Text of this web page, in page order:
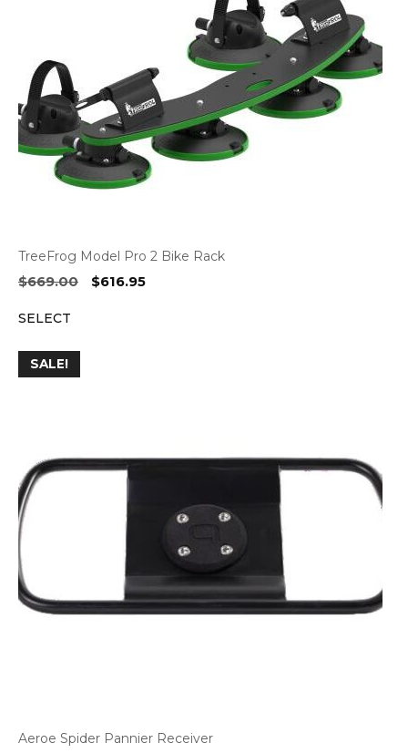
TreeFrog Model Pro 2 Bike Rack
$669.00
Original
$616.95Current
SELECT
SALE!
Aeroe Spider Pannier Receiver